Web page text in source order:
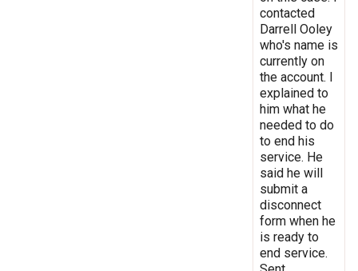
contacted
Darrell Ooley
who's name is
currently on
the account. I
explained to
him what he
needed to do
to end his
service. He
said he will
submit a
disconnect
form when he
is ready to
end service.